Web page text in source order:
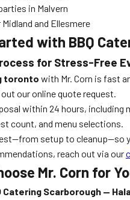
in Malvern
and Ellesmere
with BBQ
for Stress-Free
toronto with Mr. Corn is fast
our online quote request.
within 24 hours, including
count, and menu selections.
setup to cleanup—so
reach out via our
Mr. Corn for
Catering Scarborough —